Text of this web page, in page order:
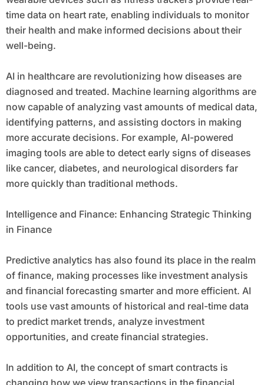
time data on heart rate, enabling individuals to monitor
their health and make informed decisions about their
well-being.
AI in healthcare are revolutionizing how diseases are
diagnosed and treated. Machine learning algorithms are
now capable of analyzing vast amounts of medical data,
identifying patterns, and assisting doctors in making
more accurate decisions. For example, AI-powered
imaging tools are able to detect early signs of diseases
like cancer, diabetes, and neurological disorders far
more quickly than traditional methods.
Intelligence and Finance: Enhancing Strategic Thinking
in Finance
Predictive analytics has also found its place in the realm
of finance, making processes like investment analysis
and financial forecasting smarter and more efficient. AI
tools use vast amounts of historical and real-time data
to predict market trends, analyze investment
opportunities, and create financial strategies.
In addition to AI, the concept of smart contracts is